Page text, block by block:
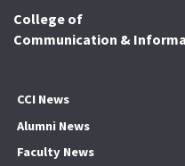
College of
Communication &
CCI News
Alumni News
Faculty News